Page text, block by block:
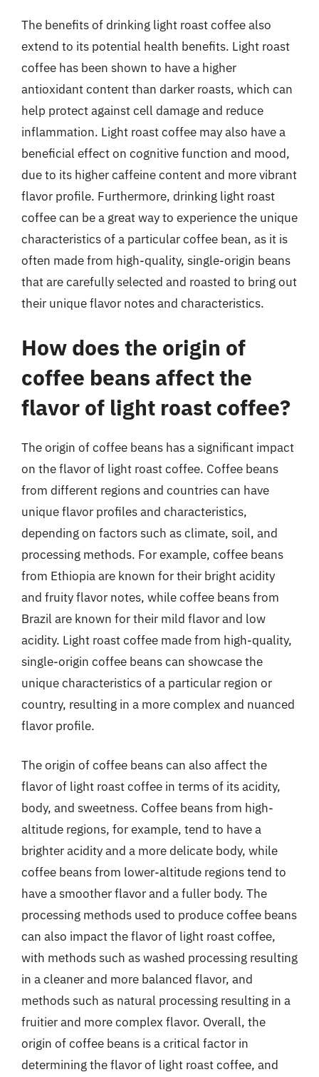
The benefits of drinking light roast coffee also
extend to its potential health benefits. Light roast
coffee has been shown to have a higher
antioxidant content than darker roasts, which can
help protect against cell damage and reduce
inflammation. Light roast coffee may also have a
beneficial effect on cognitive function and mood,
due to its higher caffeine content and more vibrant
flavor profile. Furthermore, drinking light roast
coffee can be a great way to experience the unique
characteristics of a particular coffee bean, as it is
often made from high-quality, single-origin beans
that are carefully selected and roasted to bring out
their unique flavor notes and characteristics.
How does the origin of
coffee beans affect the
flavor of light roast coffee?
The origin of coffee beans has a significant impact
on the flavor of light roast coffee. Coffee beans
from different regions and countries can have
unique flavor profiles and characteristics,
depending on factors such as climate, soil, and
processing methods. For example, coffee beans
from Ethiopia are known for their bright acidity
and fruity flavor notes, while coffee beans from
Brazil are known for their mild flavor and low
acidity. Light roast coffee made from high-quality,
single-origin coffee beans can showcase the
unique characteristics of a particular region or
country, resulting in a more complex and nuanced
flavor profile.
The origin of coffee beans can also affect the
flavor of light roast coffee in terms of its acidity,
body, and sweetness. Coffee beans from high-
altitude regions, for example, tend to have a
brighter acidity and a more delicate body, while
coffee beans from lower-altitude regions tend to
have a smoother flavor and a fuller body. The
processing methods used to produce coffee beans
can also impact the flavor of light roast coffee,
with methods such as washed processing resulting
in a cleaner and more balanced flavor, and
methods such as natural processing resulting in a
fruitier and more complex flavor. Overall, the
origin of coffee beans is a critical factor in
determining the flavor of light roast coffee, and